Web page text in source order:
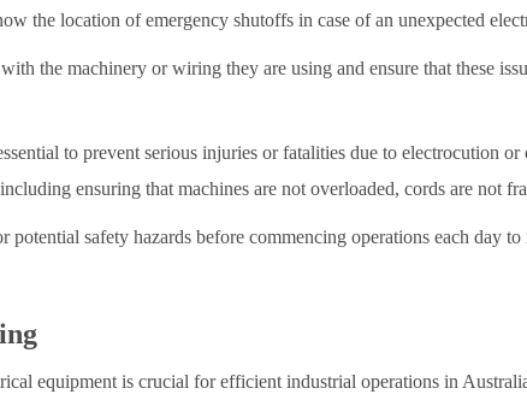
the location of emergency shutoffs in case of an unexpected
the machinery or wiring they are using and ensure that these
to prevent serious injuries or fatalities due to electrocution
ensuring that machines are not overloaded, cords are not
safety hazards before commencing operations each day
equipment is crucial for efficient industrial operations in